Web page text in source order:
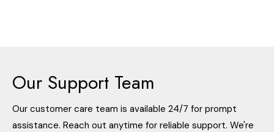
Our Support Team
Our customer care team is available 24/7 for prompt
assistance. Reach out anytime for reliable support. We're